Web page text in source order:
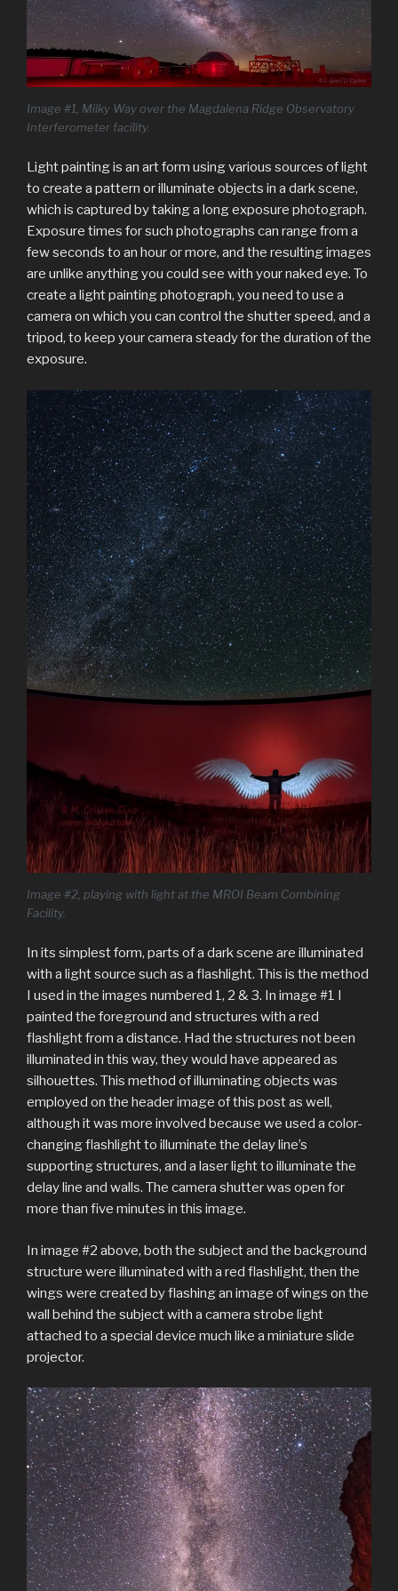
Image #1, Milky Way over the Magdalena Ridge Observatory
Interferometer facility.
Light painting is an art form using various sources of light
to create a pattern or illuminate objects in a dark scene,
which is captured by taking a long exposure photograph.
Exposure times for such photographs can range from a
few seconds to an hour or more, and the resulting images
are unlike anything you could see with your naked eye. To
create a light painting photograph, you need to use a
camera on which you can control the shutter speed, and a
tripod, to keep your camera steady for the duration of the
exposure.
Image #2, playing with light at the MROI Beam Combining
Facility.
In its simplest form, parts of a dark scene are illuminated
with a light source such as a flashlight. This is the method
I used in the images numbered 1, 2 & 3. In image #1 I
painted the foreground and structures with a red
flashlight from a distance. Had the structures not been
illuminated in this way, they would have appeared as
silhouettes. This method of illuminating objects was
employed on the header image of this post as well,
although it was more involved because we used a color-
changing flashlight to illuminate the delay line’s
supporting structures, and a laser light to illuminate the
delay line and walls. The camera shutter was open for
more than five minutes in this image.
In image #2 above, both the subject and the background
structure were illuminated with a red flashlight, then the
wings were created by flashing an image of wings on the
wall behind the subject with a camera strobe light
attached to a special device much like a miniature slide
projector.